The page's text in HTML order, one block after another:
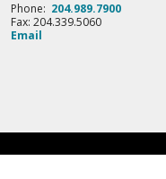
Phone: 204.989.7900
Fax: 204.339.5060
Email
to be accurate, but is not